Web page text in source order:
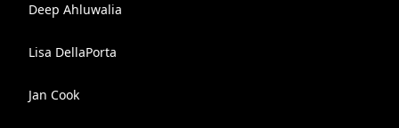
Deep Ahluwalia
Lisa DellaPorta
Jan Cook